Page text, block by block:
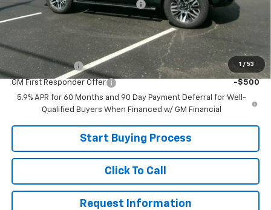
1 / 53
Joe V Clayton Chevrolet Discount -$4,016
Sale Price: $74,599
Add. Offers you may Qualify For:
GM Military Offer -$500
GM First Responder Offer
-$500
5.9% APR for 60 Months and 90 Day Payment Deferral for Well-
Qualified Buyers When Financed w/ GM Financial
Start Buying Process
Click To Call
Request Information